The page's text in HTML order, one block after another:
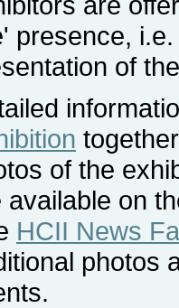
presence,
of
of the
available on
HCII News
photos